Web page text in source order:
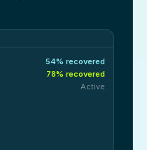
54% recovered
78% recovered
Active